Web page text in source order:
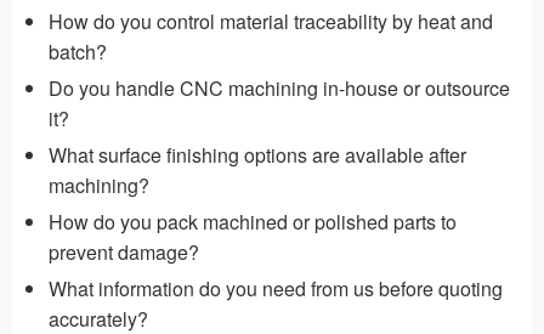
How do you control material traceability by heat and
batch?
Do you handle CNC machining in-house or outsource
it?
What surface finishing options are available after
machining?
How do you pack machined or polished parts to
prevent damage?
What information do you need from us before quoting
accurately?